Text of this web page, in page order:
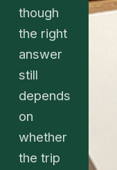
though
the right
answer
still
depends
on
whether
the trip